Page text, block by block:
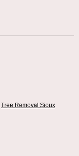
Tree Removal Sioux